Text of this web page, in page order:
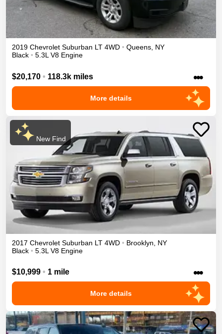
2019 Chevrolet Suburban LT 4WD • Queens, NY
Black • 5.3L V8 Engine
$20,170 • 118.3k miles •••
More details
New Find
2017 Chevrolet Suburban LT 4WD • Brooklyn
NY
Black • 5.3L V8 Engine
$10,999 • 1 mile •••
More details